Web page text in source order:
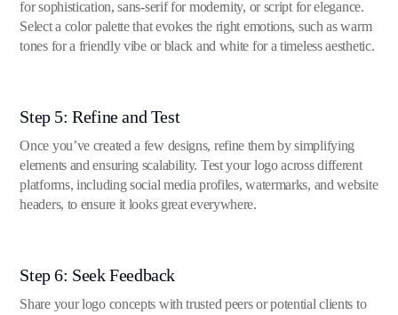
for sophistication, sans-serif for modernity, or script for elegance.
Select a color palette that evokes the right emotions, such as warm
tones for a friendly vibe or black and white for a timeless aesthetic.
Step 5: Refine and Test
Once you’ve created a few designs, refine them by simplifying
elements and ensuring scalability. Test your logo across different
platforms, including social media profiles, watermarks, and website
headers, to ensure it looks great everywhere.
Step 6: Seek Feedback
Share your logo concepts with trusted peers or potential clients to